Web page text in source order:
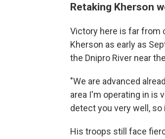
Retaking Kherson
Victory here is far from
Kherson as early as
the Dnipro River near
"We are advanced
area I'm operating in is
detect you very well,
His troops still face